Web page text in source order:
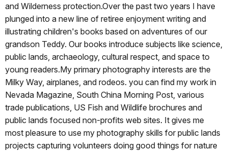
and Wilderness protection.Over the past two years I have
plunged into a new line of retiree enjoyment writing and
illustrating children's books based on adventures of our
grandson Teddy. Our books introduce subjects like science,
public lands, archaeology, cultural respect, and space to
young readers.My primary photography interests are the
Milky Way, airplanes, and rodeos. you can find my work in
Nevada Magazine, South China Morning Post, various
trade publications, US Fish and Wildlife brochures and
public lands focused non-profits web sites. It gives me
most pleasure to use my photography skills for public lands
projects capturing volunteers doing good things for nature